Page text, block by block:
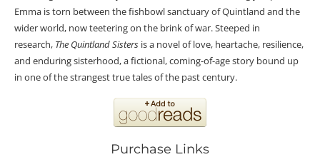
Emma is torn between the fishbowl sanctuary of Quintland and the
wider world, now teetering on the brink of war. Steeped in
research, The Quintland Sisters is a novel of love, heartache, resilience,
and enduring sisterhood, a fictional, coming-of-age story bound up
in one of the strangest true tales of the past century.
Purchase Links